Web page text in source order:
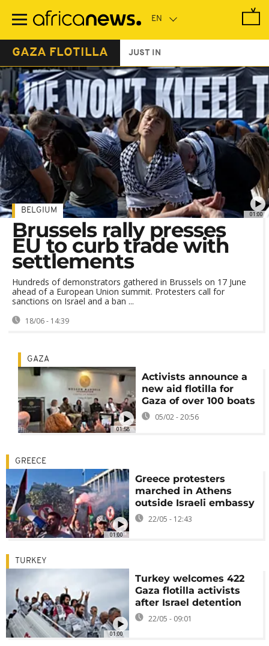
main
GAZA FLOTILLA JUST IN
01:00
BELGIUM
Brussels rally presses
EU to curb trade with
settlements
Hundreds of demonstrators gathered in Brussels on 17 June
ahead of a European Union summit. Protesters call for
sanctions on Israel and a ban ...
18/06 - 14:39
01:58
GAZA
Activists announce a
new aid flotilla for
Gaza of over 100 boats
05/02 - 20:56
01:00
GREECE
Greece protesters
marched in Athens
outside Israeli embassy
22/05 - 12:43
01:00
TURKEY
Turkey welcomes 422
Gaza flotilla activists
after Israel detention
22/05 - 09:01